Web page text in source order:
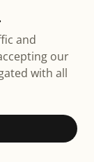
and
our
with all